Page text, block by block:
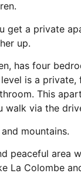
get a private
up.
has four
is a
This
walk via the
mountains.
peaceful area
La Colombe